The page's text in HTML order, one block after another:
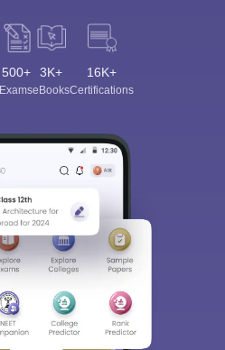
500+
Exams
3K+
eBooks
16K+
Certifications